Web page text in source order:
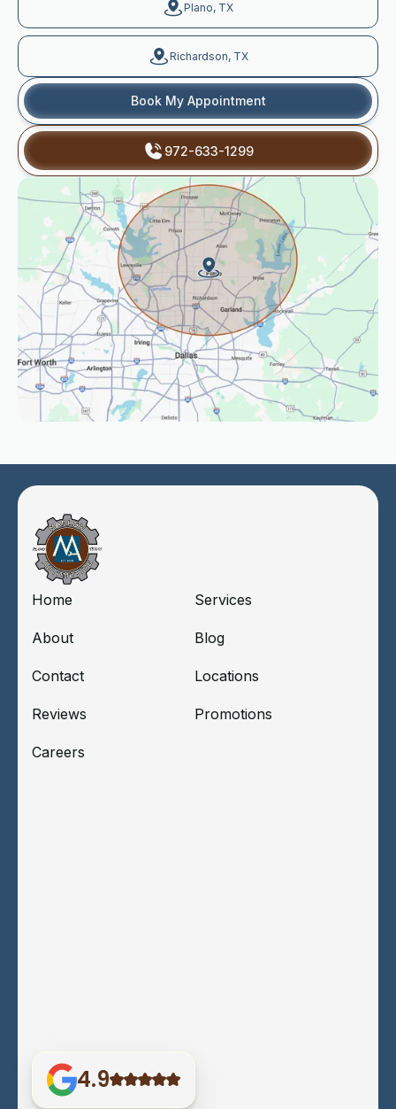
Plano, TX
Richardson, TX
Book My Appointment
972-633-1299
Home Services
About Blog
Contact Locations
Reviews Promotions
Careers
4.9